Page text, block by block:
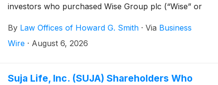
investors who purchased Wise Group plc (“Wise” or
May 11, 2026 and July 23, 2026, inclusive (the “Class
Period”).
By Law Offices of Howard G. Smith · Via Business
Wire · August 6, 2026
Suja Life, Inc. (SUJA) Shareholders Who